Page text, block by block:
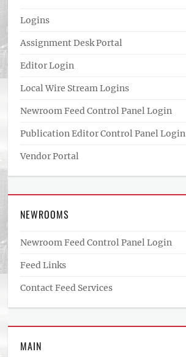
Logins
Assignment Desk Portal
Editor Login
Local Wire Stream Logins
Newroom Feed Control Panel Login
Publication Editor Control Panel Login
Vendor Portal
NEWROOMS
Newroom Feed Control Panel Login
Feed Links
Contact Feed Services
MAIN